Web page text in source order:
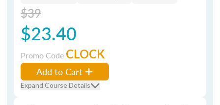
$39
$23.40
Promo Code CLOCK
Add to Cart
Expand Course Details